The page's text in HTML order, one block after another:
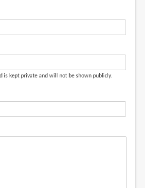
is kept private and will not be shown publicly.